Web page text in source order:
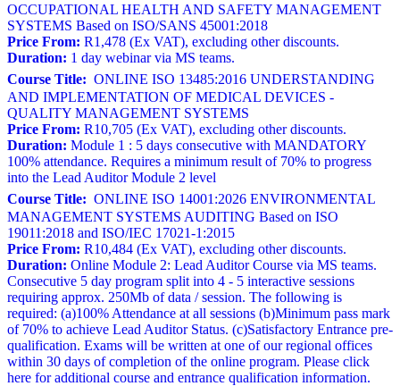
OCCUPATIONAL HEALTH AND SAFETY MANAGEMENT
SYSTEMS Based on ISO/SANS 45001:2018
Price From: R1,478 (Ex VAT), excluding other discounts.
Duration: 1 day webinar via MS teams.
Course Title: ONLINE ISO 13485:2016 UNDERSTANDING
AND IMPLEMENTATION OF MEDICAL DEVICES -
QUALITY MANAGEMENT SYSTEMS
Price From: R10,705 (Ex VAT), excluding other discounts.
Duration: Module 1 : 5 days consecutive with MANDATORY
100% attendance. Requires a minimum result of 70% to progress
into the Lead Auditor Module 2 level
Course Title: ONLINE ISO 14001:2026 ENVIRONMENTAL
MANAGEMENT SYSTEMS AUDITING Based on ISO
19011:2018 and ISO/IEC 17021-1:2015
Price From: R10,484 (Ex VAT), excluding other discounts.
Duration: Online Module 2: Lead Auditor Course via MS teams.
Consecutive 5 day program split into 4 - 5 interactive sessions
requiring approx. 250Mb of data / session. The following is
required: (a)100% Attendance at all sessions (b)Minimum pass mark
of 70% to achieve Lead Auditor Status. (c)Satisfactory Entrance pre-
qualification. Exams will be written at one of our regional offices
within 30 days of completion of the online program. Please click
here for additional course and entrance qualification information.